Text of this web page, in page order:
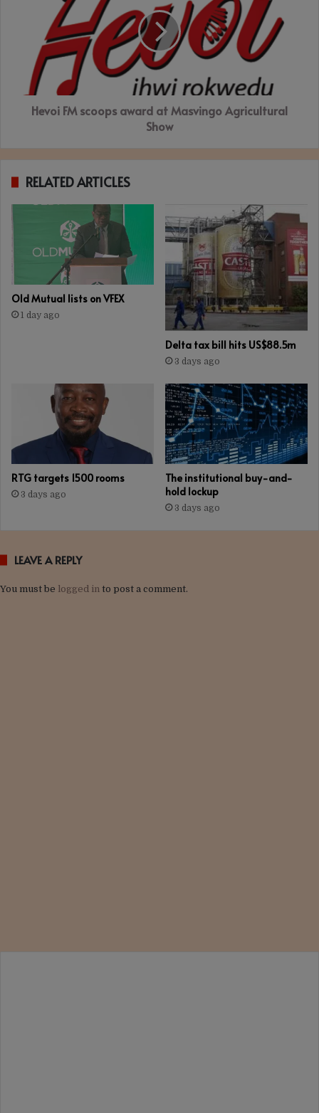
Masvingo
Agricultural
Show
Hevoi FM scoops award at Masvingo Agricultural
Show
RELATED ARTICLES
Old Mutual lists on VFEX
1 day ago
Delta tax bill hits US$88.5m
3 days ago
RTG targets 1500 rooms
3 days ago
The institutional buy-and-
hold lockup
3 days ago
LEAVE A REPLY
You must be logged in to post a comment.